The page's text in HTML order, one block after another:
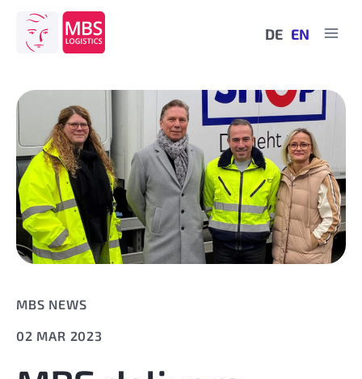
content
DE EN
MBS NEWS
02 MAR 2023